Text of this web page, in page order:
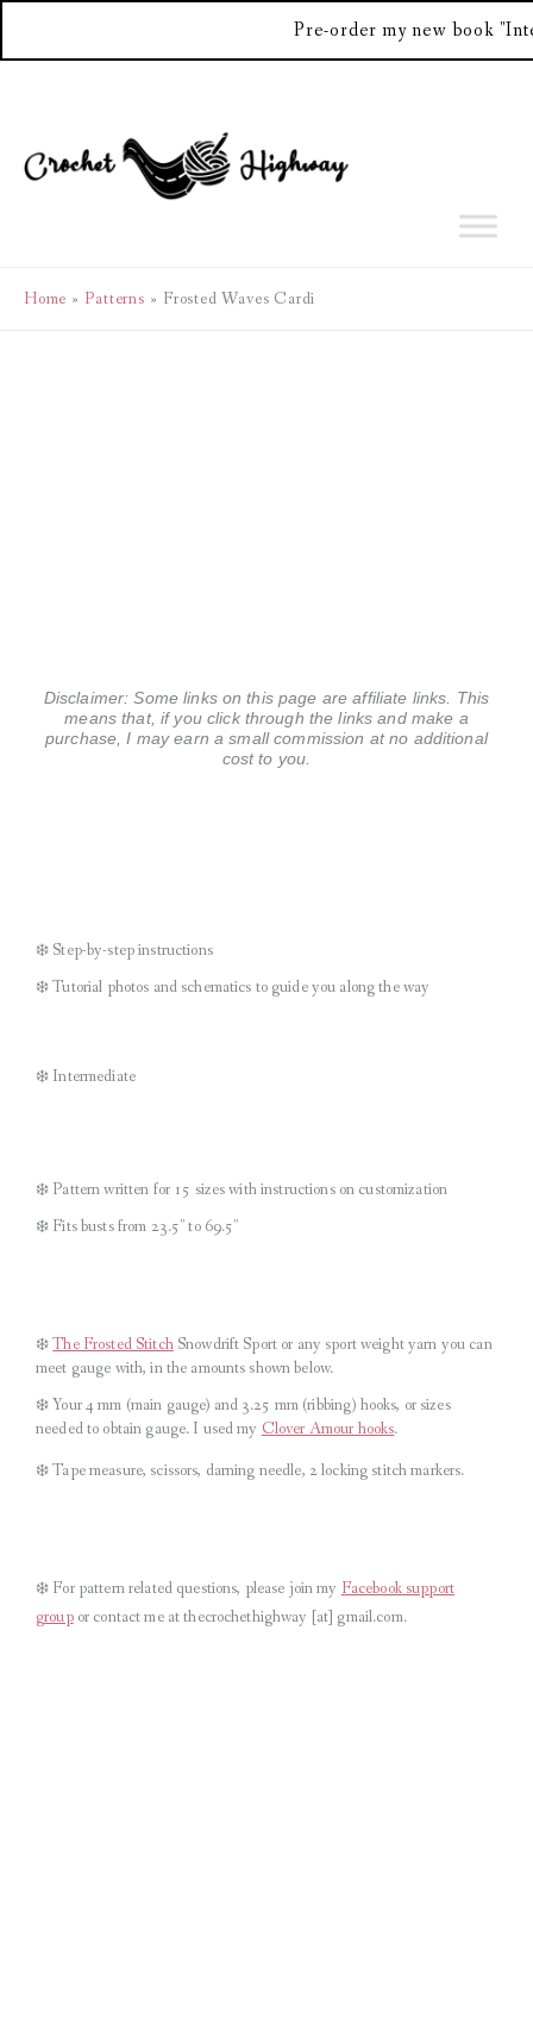
Pre-order my new book
Home Patterns Frosted Waves Cardi
Disclaimer: Some links on this page are affiliate links. This
means that, if you click through the links and make a
purchase, I may earn a small commission at no additional
cost to you.
❄️ Step-by-step instructions
❄️Tutorial photos and schematics to guide you along the way
❄️ Intermediate
❄️ Pattern written for 15 sizes with instructions on customization
❄️ Fits busts from 23.5″ to 69.5″
❄️The Frosted StitchSnowdrift Sport or any sport weight yarn you can
meet gauge with, in the amounts shown below.
❄️ Your 4 mm (main gauge) and 3.25 mm (ribbing) hooks, or sizes
needed to obtain gauge. I used my Clover Amour hooks.
❄️ Tape measure, scissors, darning needle, 2 locking stitch markers.
❄️ For pattern related questions, please join my Facebook support
groupor contact me at thecrochethighway [at] gmail.com.